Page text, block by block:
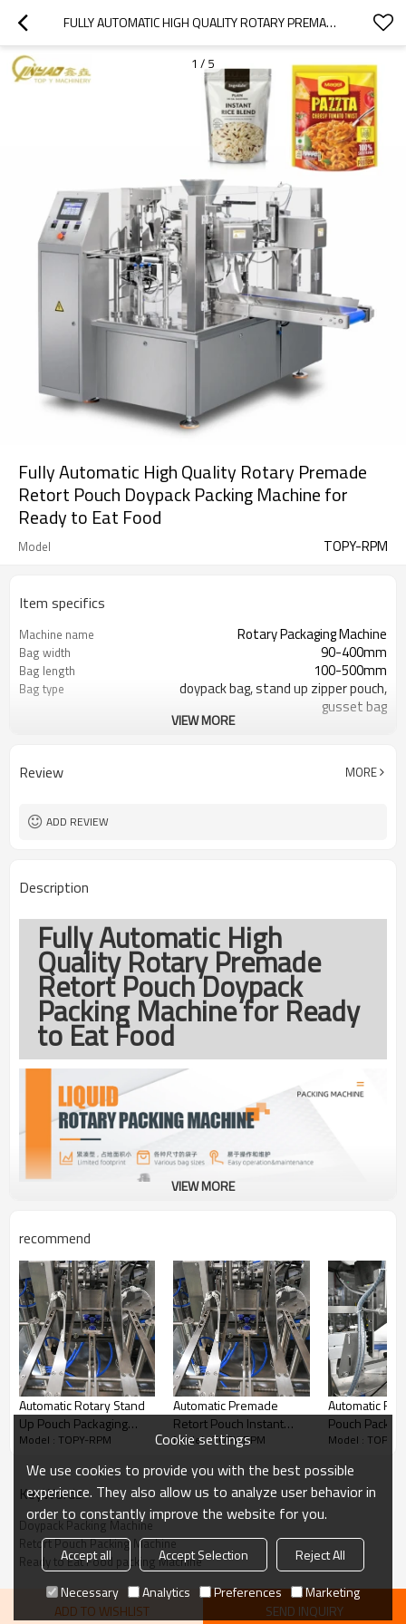
FULLY AUTOMATIC HIGH QUALITY ROTARY PREMADE RETORT POUCH DOYPACK PACKING MACHINE FOR READY TO EAT FOOD
1 / 5
Fully Automatic High Quality Rotary Premade
Retort Pouch Doypack Packing Machine for
Ready to Eat Food
Model TOPY-RPM
Item specifics
Machine name Rotary Packaging Machine
Bag width 90-400mm
Bag length 100-500mm
Bag type
doypack bag, stand up zipper pouch,
gusset bag
Speed 10-60bags/min
Brand
VIEW MORE
Review MORE
ADD REVIEW
Description
Fully Automatic High
Quality Rotary Premade
Retort Pouch Doypack
Packing Machine for Ready
to Eat Food
Automatic rotary packing machine for your current and future
needs! The functions of the packing system mainly are conveying,
weighing, filling and bag sealing. Realize automatization, save
labor and increase the output.
VIEW MORE
recommend
Automatic Rotary Stand
Up Pouch Packaging
Machine| 100ml 500ml
Filling Machines
Model : TOPY-RPM
Automatic Premade
Retort Pouch Instant
Soup Packing Machine
Machine for Ready to Eat
Meal
Model : TOPY-RPM
Automatic
Pouch
Filling
Model : TOPY-
KeyWords
Doypack Packing Machine
Retort Pouch Packing Machine
Ready to Eat Food packing Machine
ADD TO WISHLIST SEND INQUIRY
Cookie settings
We use cookies to provide you with the best possible
experience. They also allow us to analyze user behavior in
order to constantly improve the website for you.
Accept all Accept Selection
Reject All
Necessary
Analytics Preferences Marketing